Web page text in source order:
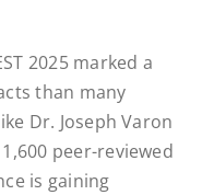
2025 marked a
than many
Dr. Joseph Varon
peer-reviewed
is gaining